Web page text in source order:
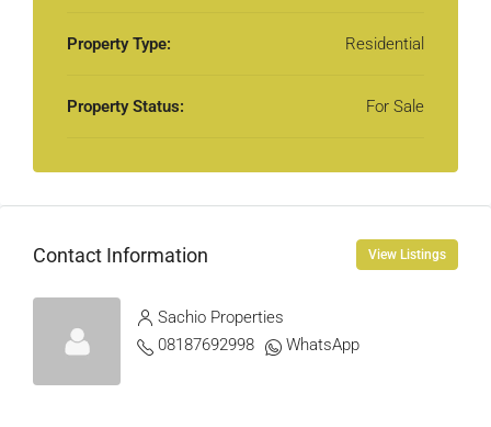
Property Type: Residential
Property Status: For Sale
Contact Information View Listings
Sachio Properties
08187692998
WhatsApp